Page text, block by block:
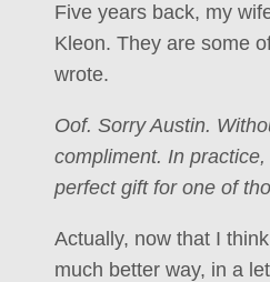
Five years back, my
Kleon. They are some
wrote.
Oof. Sorry Austin.
compliment. In
perfect gift for one of
Actually, now that I
much better way, in a